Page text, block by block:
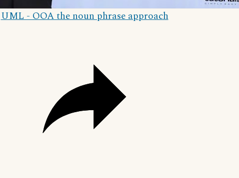
UML - OOA the noun phrase approach